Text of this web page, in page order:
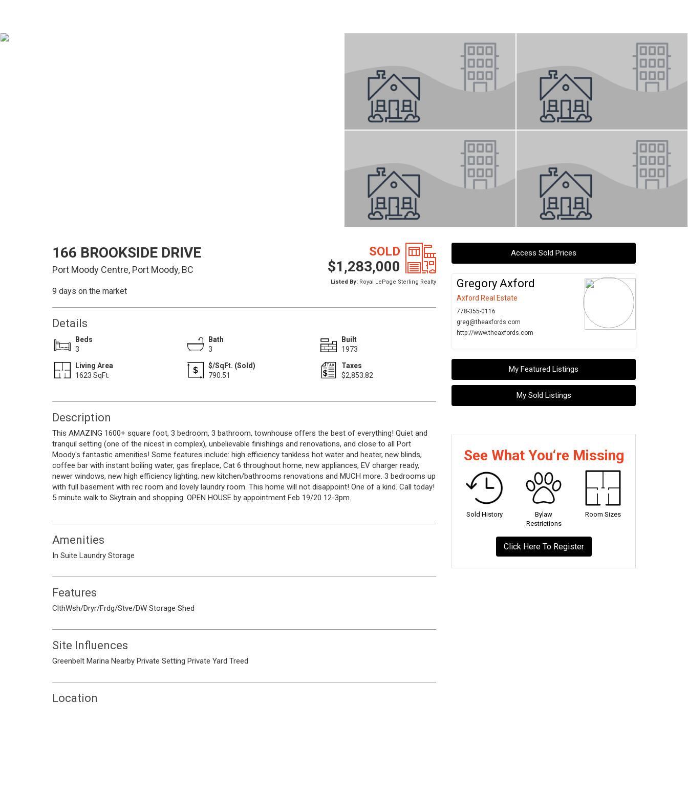
166 BROOKSIDE DRIVE
Port Moody Centre, Port Moody, BC
SOLD
$1,283,000
Listed By:Royal LePage Sterling Realty
9 days on the market
Details
Beds
3
Bath
3
Built
1973
Living Area
1623 SqFt.
$/SqFt. (Sold)
790.51
Taxes
$2,853.82
Description
This AMAZING 1600+ square foot, 3 bedroom, 3 bathroom, townhouse offers the best of everything! Quiet and
tranquil setting (one of the nicest in complex), unbelievable finishings and renovations, and close to all Port
Moody's fantastic amenities! Some features include: high efficiency tankless hot water and heater, new blinds,
coffee bar with instant boiling water, gas fireplace, Cat 6 throughout home, new appliances, EV charger ready,
newer windows, new high efficiency lighting, new kitchen/bathrooms renovations and MUCH more. 3 bedrooms up
with full basement with rec room and lovely laundry room. This home will not disappoint! One of a kind. Call today!
5 minute walk to Skytrain and shopping. OPEN HOUSE by appointment Feb 19/20 12-3pm.
Amenities
In Suite Laundry Storage
Features
ClthWsh/Dryr/Frdg/Stve/DW Storage Shed
Site Influences
Greenbelt Marina Nearby Private Setting Private Yard Treed
Location
Access Sold Prices
Gregory Axford
Axford Real Estate
778-355-0116
greg@theaxfords.com
http://www.theaxfords.com
My Featured Listings
My Sold Listings
See What You‘re Missing
Sold History
Bylaw
Restrictions
Room Sizes
Click Here To Register